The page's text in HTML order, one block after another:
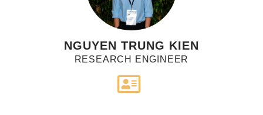
NGUYEN TRUNG KIEN
RESEARCH ENGINEER